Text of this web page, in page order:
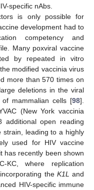
specific nAbs.
is only possible for
development had to
competency and
Many poxviral vaccine
by repeated in vitro
modified vaccinia virus
more than 570 times on
deletions in the viral
mammalian cells [98].
(New York vaccinia
additional open reading
strain, leading to a highly
used for HIV vaccine
has recently been shown
KC, where replication
the K1L and
HIV-specific immune